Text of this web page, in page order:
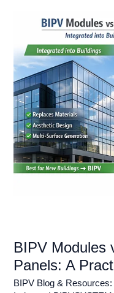
BIPV Modules
Panels: A
BIPV Blog &
Solar
Panels:
A
Practical
Guide